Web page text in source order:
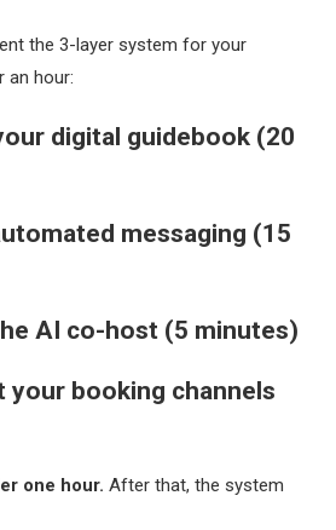
the 3-layer system for your
an hour:
digital guidebook (20
messaging (15
AI co-host (5 minutes)
your booking channels
one hour. After that, the system